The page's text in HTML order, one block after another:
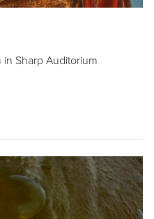
Sharp Auditorium